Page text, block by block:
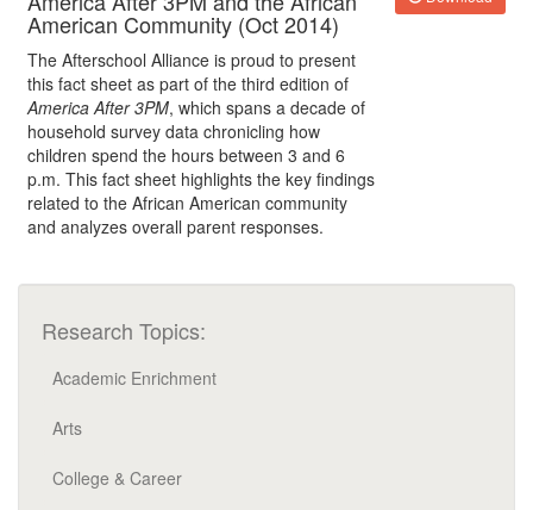
American Community (Oct 2014)
The Afterschool Alliance is proud to present
this fact sheet as part of the third edition of
America After 3PM, which spans a decade of
household survey data chronicling how
children spend the hours between 3 and 6
p.m. This fact sheet highlights the key findings
related to the African American community
and analyzes overall parent responses.
Research Topics:
Academic Enrichment
Arts
College & Career